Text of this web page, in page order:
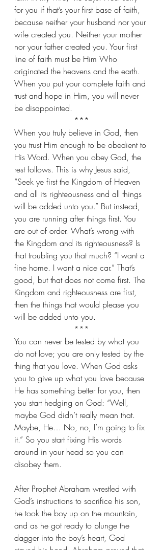
for you if that’s your first base of faith,
because neither your husband nor your
wife created you. Neither your mother
nor your father created you. Your first
line of faith must be Him Who
originated the heavens and the earth.
When you put your complete faith and
trust and hope in Him, you will never
be disappointed.
***
When you truly believe in God, then
you trust Him enough to be obedient to
His Word. When you obey God, the
rest follows. This is why Jesus said,
“Seek ye first the Kingdom of Heaven
and all its righteousness and all things
will be added unto you.” But instead,
you are running after things first. You
are out of order. What’s wrong with
the Kingdom and its righteousness? Is
that troubling you that much? “I want a
fine home. I want a nice car.” That’s
good, but that does not come first. The
Kingdom and righteousness are first,
then the things that would please you
will be added unto you.
***
You can never be tested by what you
do not love; you are only tested by the
thing that you love. When God asks
you to give up what you love because
He has something better for you, then
you start hedging on God: “Well,
maybe God didn’t really mean that.
Maybe, He… No, no, I’m going to fix
it.” So you start fixing His words
around in your head so you can
disobey them.
After Prophet Abraham wrestled with
God’s instructions to sacrifice his son,
he took the boy up on the mountain,
and as he got ready to plunge the
dagger into the boy’s heart, God